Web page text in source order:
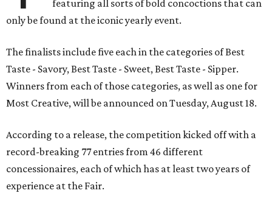
featuring all sorts of bold concoctions that can
only be found at the iconic yearly event.
The finalists include five each in the categories of Best
Taste - Savory, Best Taste - Sweet, Best Taste - Sipper.
Winners from each of those categories, as well as one for
Most Creative, will be announced on Tuesday, August 18.
According to a release, the competition kicked off with a
record-breaking 77 entries from 46 different
concessionaires, each of which has at least two years of
experience at the Fair.